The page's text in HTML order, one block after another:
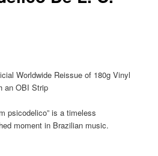
Worldwide Reissue of 180g Vinyl
an OBI Strip
psicodelico” is a timeless
moment in Brazilian music.